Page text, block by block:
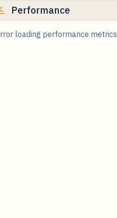
Performance
loading performance metrics